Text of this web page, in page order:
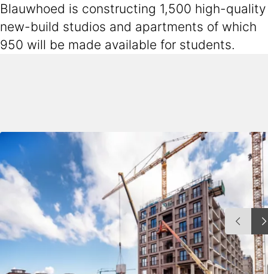
Blauwhoed is constructing 1,500 high-quality
new-build studios and apartments of which
950 will be made available for students.